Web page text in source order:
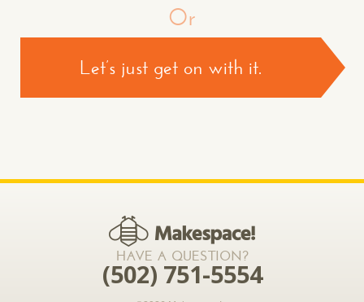
Let’s just get on with it.
Or
CONTACT US >
HAVE A QUESTION?
(502) 751-5554